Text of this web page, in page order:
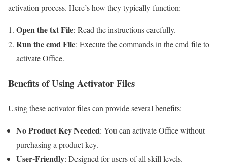
activation process. Here’s how they typically function:
Open the txt File: Read the instructions carefully.
Run the cmd File: Execute the commands in the cmd file to
activate Office.
Benefits of Using Activator Files
Using these activator files can provide several benefits:
No Product Key Needed: You can activate Office without
purchasing a product key.
User-Friendly: Designed for users of all skill levels.